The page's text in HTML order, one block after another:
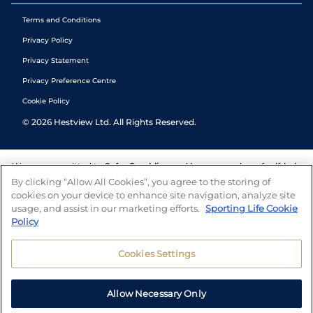
Terms and Conditions
Privacy Policy
Privacy Statement
Privacy Preference Centre
Cookie Policy
© 2026 Hestview Ltd. All Rights Reserved.
We are committed to Safer Gambling and have a number of self-help
tools to help you manage your gambling. We also work with a
number of independent charitable organisations who can offer help
and answers any questions you may have.
By clicking “Allow All Cookies”, you agree to the storing of
cookies on your device to enhance site navigation, analyze site
usage, and assist in our marketing efforts. Sporting Life Cookie
Policy
Cookies Settings
Allow Necessary Only